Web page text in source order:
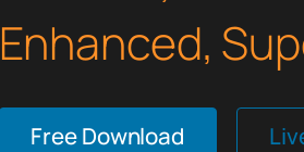
Enhanced,
Free Download